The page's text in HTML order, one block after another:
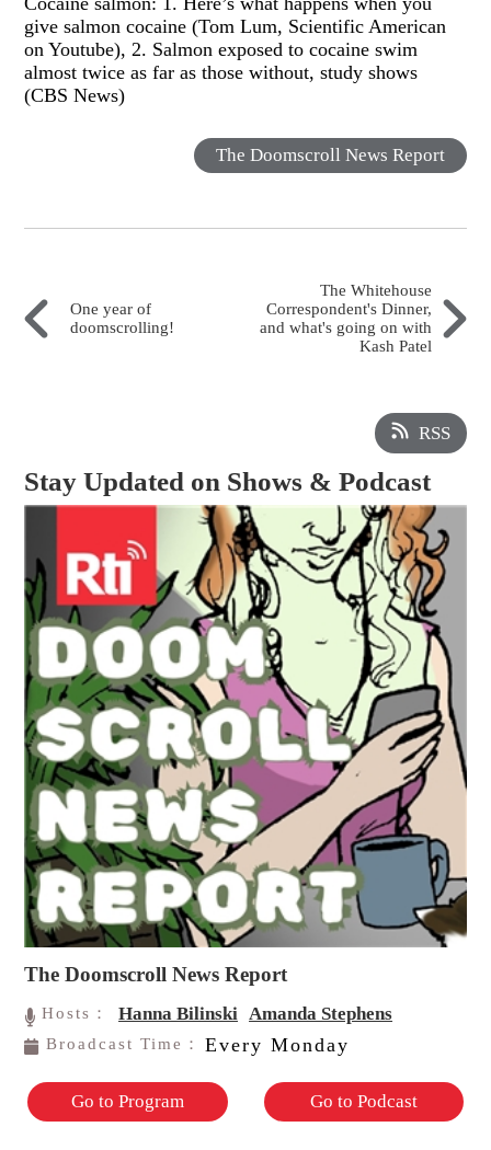
give salmon cocaine (Tom Lum, Scientific American
on Youtube), 2. Salmon exposed to cocaine swim
almost twice as far as those without, study shows
(CBS News)
The Doomscroll News Report
One year of
doomscrolling!
The Whitehouse
Correspondent's Dinner,
and what's going on with
Kash Patel
RSS
Stay Updated on Shows & Podcast
The Doomscroll News Report
Hosts： Hanna Bilinski Amanda Stephens
Broadcast Time： Every Monday
Go to Program Go to Podcast